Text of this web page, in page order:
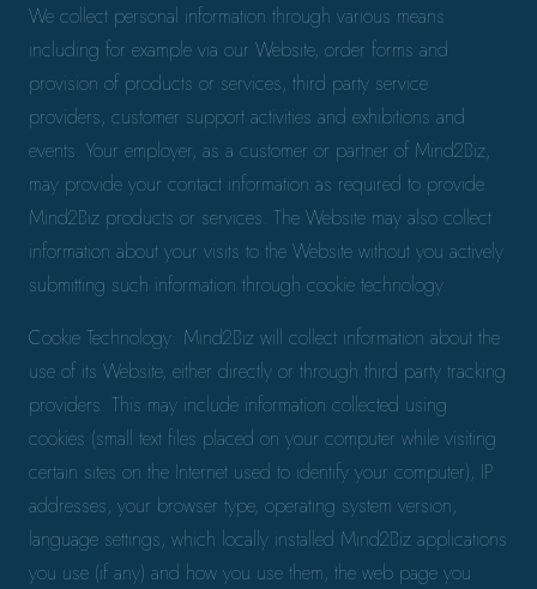
We collect personal information through various means
including for example via our Website, order forms and
provision of products or services, third party service
providers, customer support activities and exhibitions and
events. Your employer, as a customer or partner of Mind2Biz,
may provide your contact information as required to provide
Mind2Biz products or services. The Website may also collect
information about your visits to the Website without you actively
submitting such information through cookie technology.
Cookie Technology: Mind2Biz will collect information about the
use of its Website, either directly or through third party tracking
providers. This may include information collected using
cookies (small text files placed on your computer while visiting
certain sites on the Internet used to identify your computer), IP
addresses, your browser type, operating system version,
language settings, which locally installed Mind2Biz applications
you use (if any) and how you use them, the web page you